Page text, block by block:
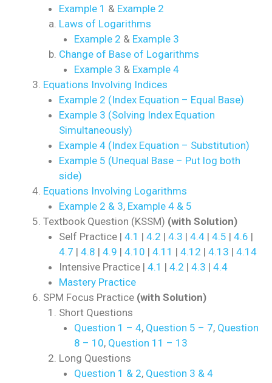
Example 1 & Example 2
Laws of Logarithms
Example 2 & Example 3
Change of Base of Logarithms
Example 3 & Example 4
Equations Involving Indices
Example 2 (Index Equation – Equal Base)
Example 3 (Solving Index Equation
Simultaneously)
Example 4 (Index Equation – Substitution)
Example 5 (Unequal Base – Put log both
side)
Equations Involving Logarithms
Example 2 & 3, Example 4 & 5
Textbook Question (KSSM) (with Solution)
Self Practice | 4.1 | 4.2 | 4.3 | 4.4| 4.5 | 4.6 |
4.7 | 4.8 | 4.9 | 4.10 | 4.11 | 4.12 | 4.13 | 4.14
Intensive Practice | 4.1 | 4.2 | 4.3 | 4.4
Mastery Practice
SPM Focus Practice (with Solution)
Short Questions
Question 1 – 4, Question 5 – 7, Question
8 – 10, Question 11 – 13
Long Questions
Question 1 & 2, Question 3 & 4